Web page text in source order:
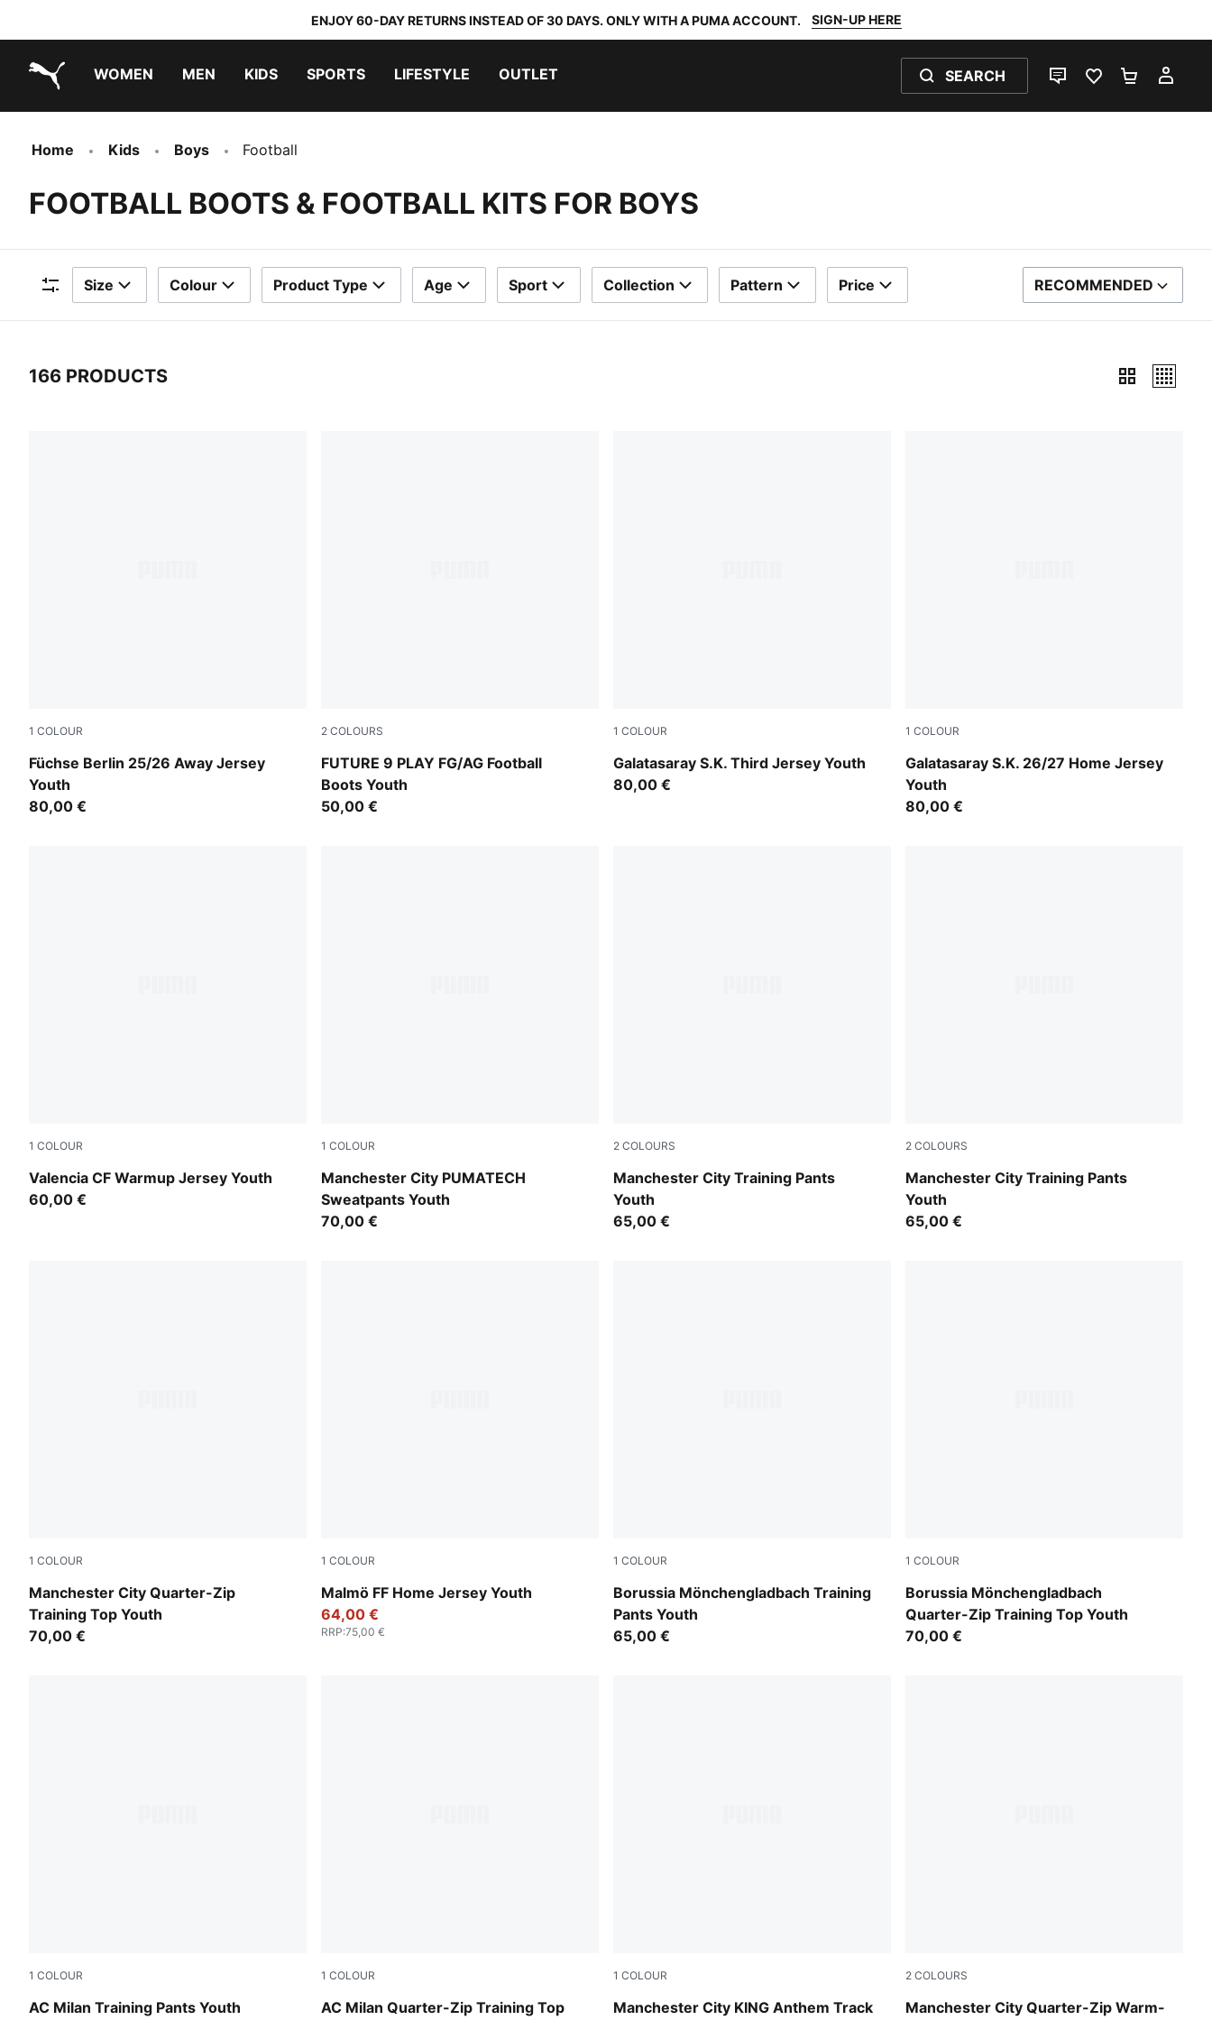
ENJOY 60-DAY RETURNS INSTEAD OF 30 DAYS. ONLY WITH A PUMA ACCOUNT. SIGN-UP HERE
WOMEN MEN KIDS SPORTS LIFESTYLE OUTLET SEARCH
LIVE CHATFAVOURITES 0
Home Kids Boys Football
FOOTBALL BOOTS & FOOTBALL KITS FOR BOYS
Filters
Size Colour Product Type Age Sport Collection Pattern Price SORT BY
RECOMMENDED
166 PRODUCTS
1 COLOUR
Füchse Berlin 25/26 Away Jersey
Youth
PUMA Black-Fresh Mint
80,00 €
2 COLOURS
FUTURE 9 PLAY FG/AG Football
Boots Youth
PUMA Black-Intense Mint-PUMA White
50,00 €
1 COLOUR
Galatasaray S.K. Third Jersey Youth
PUMA White-Dark Cherry-Summer Sunset
80,00 €
1 COLOUR
Galatasaray S.K. 26/27 Home Jersey
Youth
Dark Cherry-Summer Sunset
80,00 €
1 COLOUR
Valencia CF Warmup Jersey Youth
Puma White
60,00 €
1 COLOUR
Manchester City PUMATECH
Sweatpants Youth
Evening Sky-Luminous Blue
70,00 €
2 COLOURS
Manchester City Training Pants
Youth
PUMA Black-Cast Iron
65,00 €
2 COLOURS
Manchester City Training Pants
Youth
Blue Jewel-Dewdrop
65,00 €
1 COLOUR
Manchester City Quarter-Zip
Training Top Youth
Dewdrop-Blue Jewel
70,00 €
1 COLOUR
Malmö FF Home Jersey Youth
Team Light Blue-PUMA White
64,00 €
RRP:75,00 €
1 COLOUR
Borussia Mönchengladbach Training
Pants Youth
PUMA Black-PUMA White
65,00 €
1 COLOUR
Borussia Mönchengladbach
Quarter-Zip Training Top Youth
Archive Green-PUMA White
70,00 €
1 COLOUR
AC Milan Training Pants Youth
Flat Dark Gray
1 COLOUR
AC Milan Quarter-Zip Training Top
Flat Dark Gray
1 COLOUR
Manchester City KING Anthem Track
Speedy Blue-PUMA White
2 COLOURS
Manchester City Quarter-Zip Warm-
Icy Blue-Regal Blue